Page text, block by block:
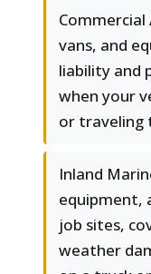
vans, and
liability and
when your
or traveling
Inland
equipment,
job sites,
weather